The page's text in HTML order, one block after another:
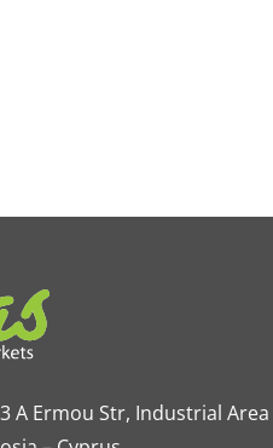
A Ermou Str, Industrial Area